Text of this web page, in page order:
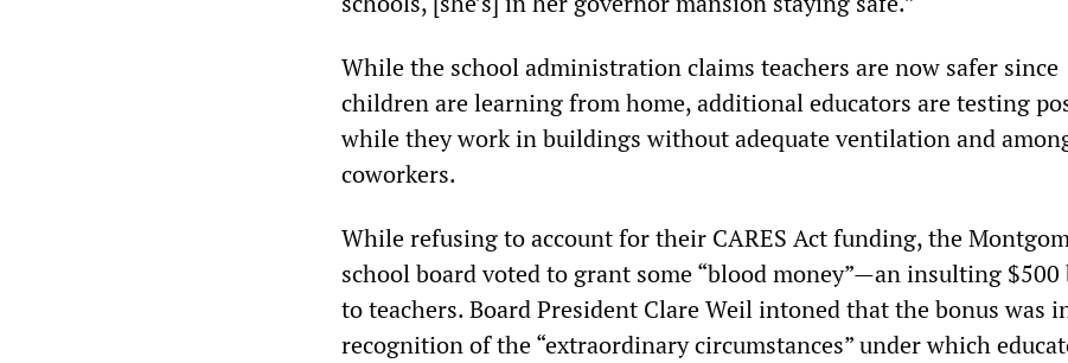
While the school administration claims teachers are now safer since
children are learning from home, additional educators are testing
while they work in buildings without adequate ventilation and
coworkers.
While refusing to account for their CARES Act funding, the
school board voted to grant some “blood money”—an insulting $500
to teachers. Board President Clare Weil intoned that the bonus was
recognition of the “extraordinary circumstances” under which